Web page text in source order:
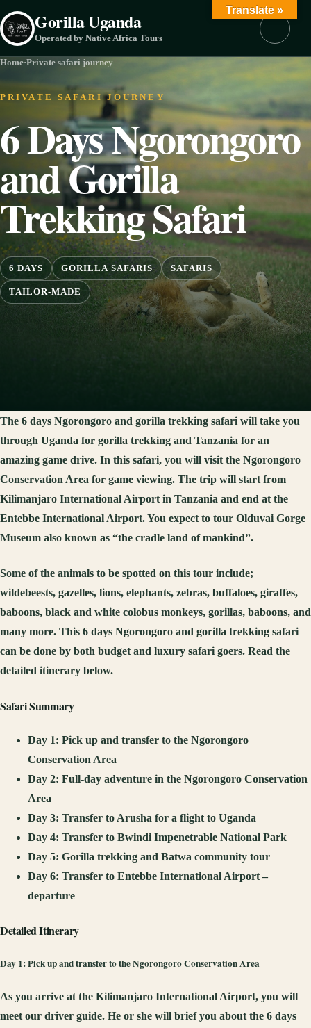
Gorilla Uganda
Operated by Native Africa Tours
Menu
Home·Private safari journey
PRIVATE SAFARI JOURNEY
6 Days Ngorongoro
and Gorilla
Trekking Safari
6 DAYS GORILLA SAFARIS SAFARIS
TAILOR-MADE
The 6 days Ngorongoro and gorilla trekking safari will take you
through Uganda for gorilla trekking and Tanzania for an
amazing game drive. In this safari, you will visit the Ngorongoro
Conservation Area for game viewing. The trip will start from
Kilimanjaro International Airport in Tanzania and end at the
Entebbe International Airport. You expect to tour Olduvai Gorge
Museum also known as “the cradle land of mankind”.
Some of the animals to be spotted on this tour include;
wildebeests, gazelles, lions, elephants, zebras, buffaloes, giraffes,
baboons, black and white colobus monkeys, gorillas, baboons, and
many more. This 6 days Ngorongoro and gorilla trekking safari
can be done by both budget and luxury safari goers. Read the
detailed itinerary below.
Safari Summary
Day 1: Pick up and transfer to the Ngorongoro
Conservation Area
Day 2: Full-day adventure in the Ngorongoro Conservation
Area
Day 3: Transfer to Arusha for a flight to Uganda
Day 4: Transfer to Bwindi Impenetrable National Park
Day 5: Gorilla trekking and Batwa community tour
Day 6: Transfer to Entebbe International Airport –
departure
Detailed Itinerary
Day 1: Pick up and transfer to the Ngorongoro Conservation Area
As you arrive at the Kilimanjaro International Airport, you will
meet our driver guide. He or she will brief you about the 6 days
Translate »